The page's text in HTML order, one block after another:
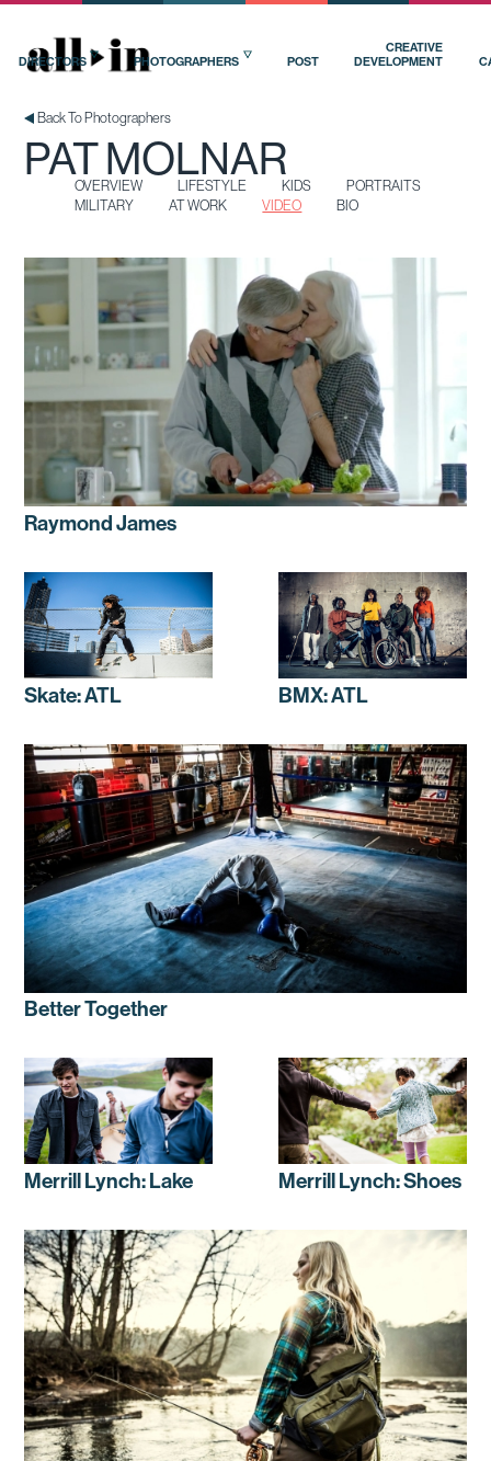
DIRECTORS PHOTOGRAPHERS POST
CREATIVE
DEVELOPMENT
Back To Photographers
PAT MOLNAR
OVERVIEW LIFESTYLE KIDS
PORTRAITS
MILITARY
AT WORK VIDEO BIO
MILITARY
Raymond James
Skate: ATL BMX: ATL
Better Together
Merrill Lynch: Lake Merrill Lynch: Shoes